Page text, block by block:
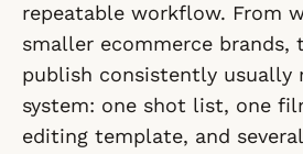
repeatable workflow. From
smaller ecommerce brands,
publish consistently usually
system: one shot list, one
editing template, and